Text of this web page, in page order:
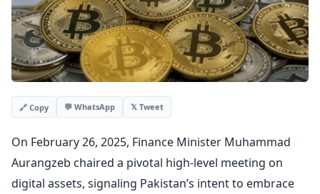
🔗 Copy 💬 WhatsApp 𝕏 Tweet
On February 26, 2025, Finance Minister Muhammad
Aurangzeb chaired a pivotal high-level meeting on
digital assets, signaling Pakistan’s intent to embrace